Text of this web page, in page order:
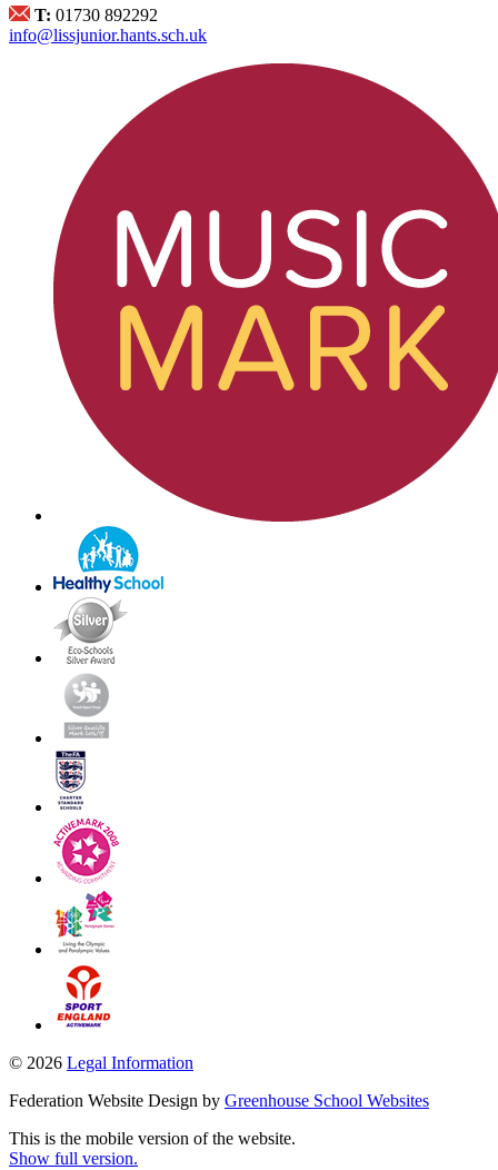
T: 01730 892292
info@lissjunior.hants.sch.uk
© 2026 Legal Information
Federation Website Design by Greenhouse School Websites
This is the mobile version of the website.
Show full version.